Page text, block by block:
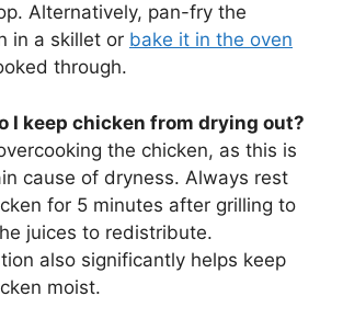
Alternatively, pan-fry the
in a skillet or bake it in the oven
through.
I keep chicken from drying out?
the chicken, as this is
cause of dryness. Always rest
for 5 minutes after grilling to
juices to redistribute.
also significantly helps keep
moist.